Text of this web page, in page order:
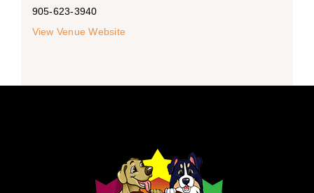
905-623-3940
View Venue Website